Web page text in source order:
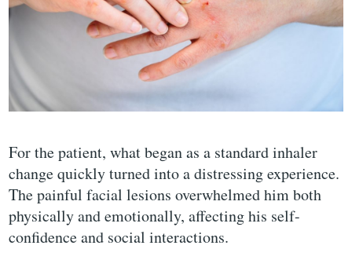
For the patient, what began as a standard inhaler
change quickly turned into a distressing experience.
The painful facial lesions overwhelmed him both
physically and emotionally, affecting his self-
confidence and social interactions.